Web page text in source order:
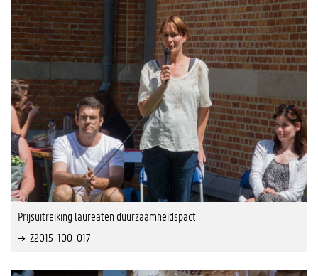
Prijsuitreiking laureaten duurzaamheidspact
Z2015_100_017